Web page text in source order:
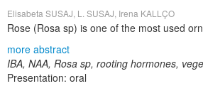
Elisabeta SUSAJ, L. SUSAJ, Irena KALLÇO
more abstract
IBA, NAA, Rosa sp, rooting hormones,
Presentation: oral